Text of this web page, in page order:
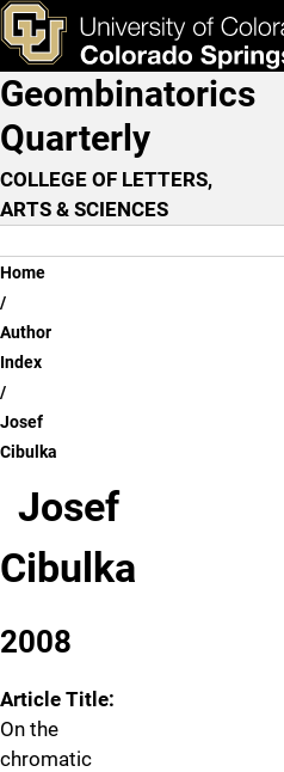
Skip to main content
Josef Cibulka
& Tools Apply Now
Main Navigation
Geombinatorics
Quarterly
COLLEGE OF LETTERS,
ARTS & SCIENCES
Breadcrumb
Home
Author
Index
Josef
Cibulka
Josef
Cibulka
2008
Article Title:
On the
chromatic